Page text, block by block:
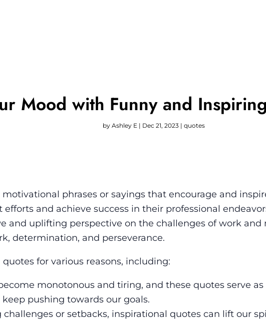
Mood with Funny and
by Ashley E | Dec 21, 2023 | quotes
phrases or sayings that encourage and
and achieve success in their professional
and uplifting perspective on the challenges of work and
determination, and perseverance.
for various reasons, including:
monotonous and tiring, and these quotes serve as
pushing towards our goals.
challenges or setbacks, inspirational quotes can lift our